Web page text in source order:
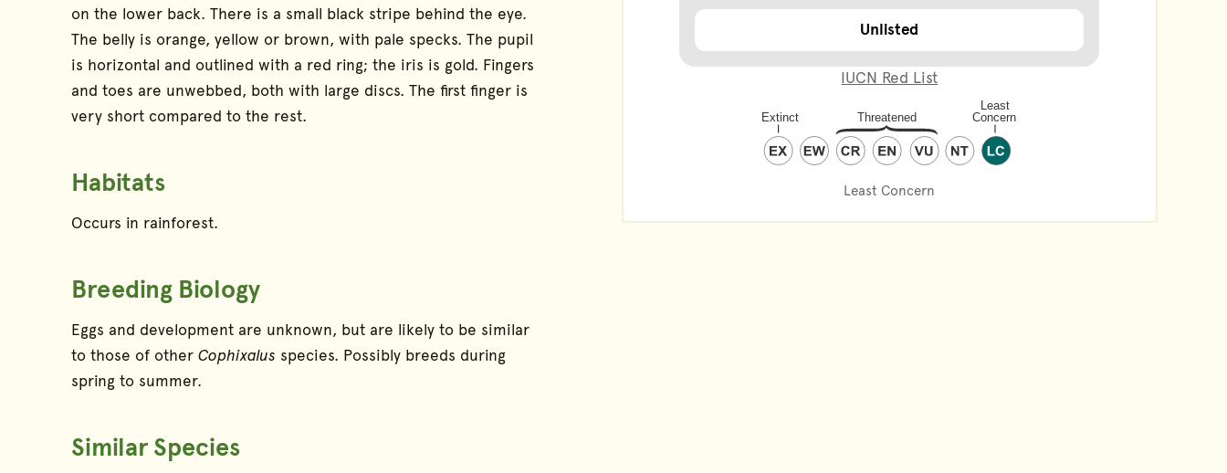
Unlisted
IUCN Red List
Least Concern
on the lower back. There is a small black stripe behind the eye.
The belly is orange, yellow or brown, with pale specks. The pupil
is horizontal and outlined with a red ring; the iris is gold. Fingers
and toes are unwebbed, both with large discs. The first finger is
very short compared to the rest.
Habitats
Occurs in rainforest.
Breeding Biology
Eggs and development are unknown, but are likely to be similar
to those of otherCophixalus species. Possibly breeds during
spring to summer.
Similar Species